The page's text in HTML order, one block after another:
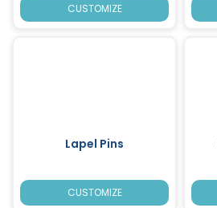
CUSTOMIZE
Lapel Pins
CUSTOMIZE